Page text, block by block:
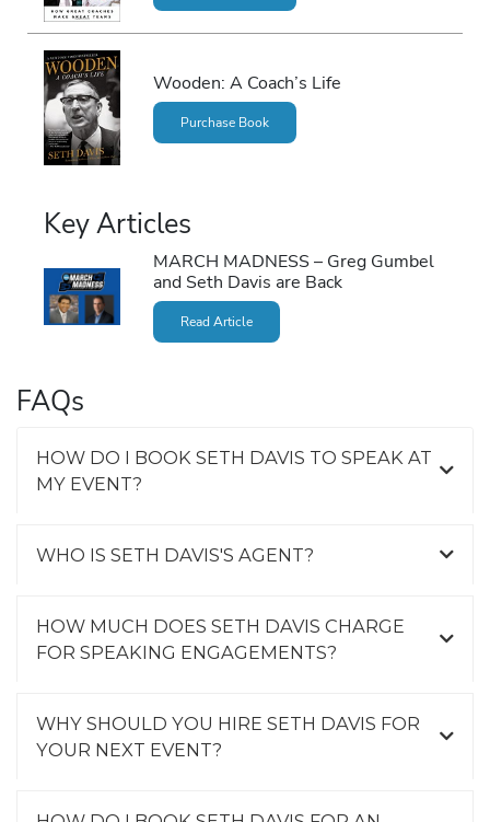
Wooden: A Coach’s Life
Purchase Book
Key Articles
MARCH MADNESS – Greg Gumbel
and Seth Davis are Back
Read Article
FAQs
HOW DO I BOOK SETH DAVIS TO SPEAK AT
MY EVENT?
WHO IS SETH DAVIS'S AGENT?
HOW MUCH DOES SETH DAVIS CHARGE
FOR SPEAKING ENGAGEMENTS?
WHY SHOULD YOU HIRE SETH DAVIS FOR
YOUR NEXT EVENT?